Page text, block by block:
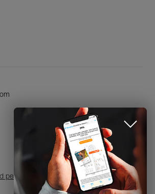
personal data processing and use of